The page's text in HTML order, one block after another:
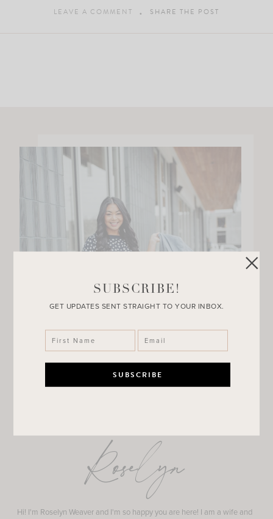
LEAVE A COMMENT SHARE THE POST
Roselyn
Hi! I'm Roselyn Weaver and I'm so happy you are here! I am a wife and
SUBSCRIBE!
GET UPDATES SENT STRAIGHT TO YOUR INBOX.